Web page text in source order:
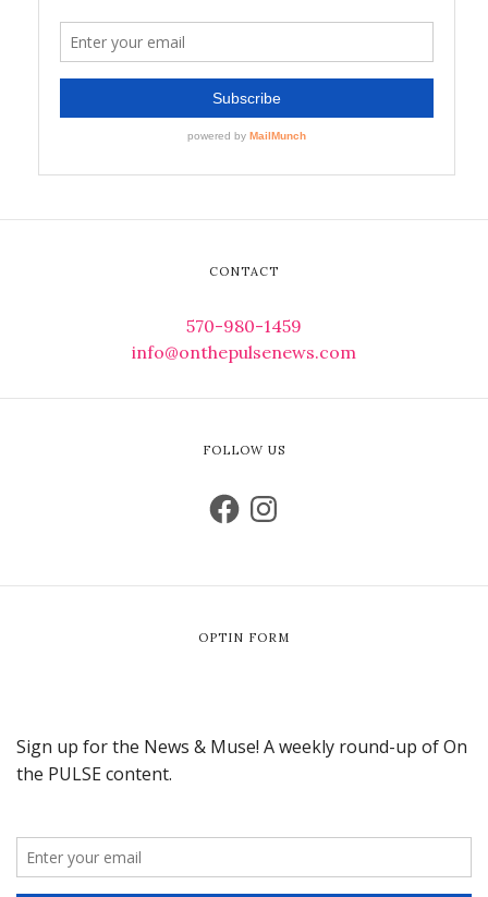
CONTACT
570-980-1459
info@onthepulsenews.com
FOLLOW US
OPTIN FORM